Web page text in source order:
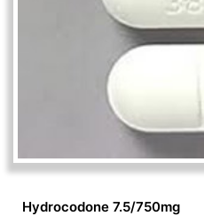
Hydrocodone 7.5/750mg